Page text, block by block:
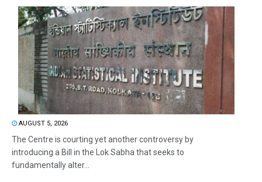
AUGUST 5, 2026
The Centre is courting yet another controversy by
introducing a Bill in the Lok Sabha that seeks to
fundamentally alter...